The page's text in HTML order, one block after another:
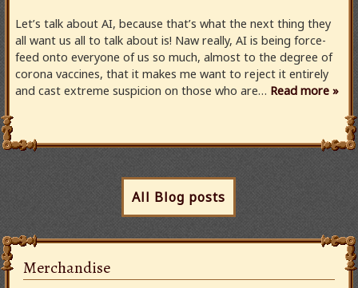
Let’s talk about AI, because that’s what the next thing they
all want us all to talk about is! Naw really, AI is being force-
feed onto everyone of us so much, almost to the degree of
corona vaccines, that it makes me want to reject it entirely
and cast extreme suspicion on those who are… Read more »
All Blog posts
Merchandise